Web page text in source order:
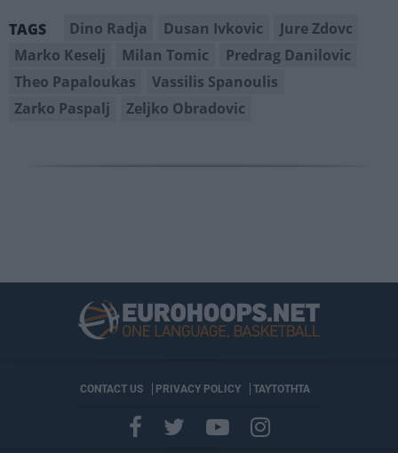
TAGS Dino Radja Dusan Ivkovic
Jure Zdovc
Marko Keselj
Milan Tomic
Predrag Danilovic
Theo Papaloukas
Vassilis Spanoulis
Zarko Paspalj
Zeljko Obradovic
CONTACT US PRIVACY POLICY ΤΑΥΤΟΤΗΤΑ